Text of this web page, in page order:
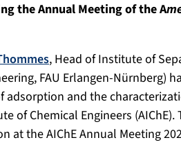
the Annual Meeting of the A
, Head of Institute of
FAU Erlangen-
adsorption and the
of Chemical Engineers
at the AIChE Annual Meeting